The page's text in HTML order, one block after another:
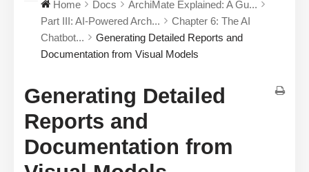
Home Docs
ArchiMate Explained: A Gu...
Part III: AI-Powered Arch...
Chapter 6: The AI
Chatbot...
Generating Detailed Reports and
Documentation from Visual Models
Generating Detailed
Reports and
Documentation from